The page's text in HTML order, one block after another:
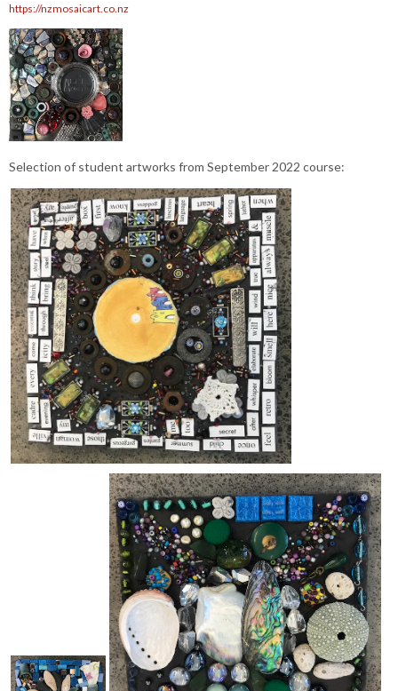
https://nzmosaicart.co.nz
Selection of student artworks from September 2022 course: